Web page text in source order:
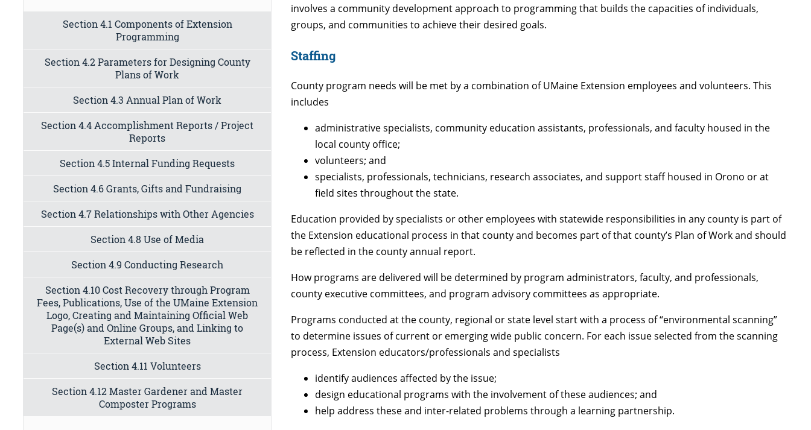
involves a community development approach to programming that builds the capacities of individuals,
groups, and communities to achieve their desired goals.
Staffing
County program needs will be met by a combination of UMaine Extension employees and volunteers. This
includes
administrative specialists, community education assistants, professionals, and faculty housed in the
local county office;
volunteers; and
specialists, professionals, technicians, research associates, and support staff housed in Orono or at
field sites throughout the state.
Education provided by specialists or other employees with statewide responsibilities in any county is part of
the Extension educational process in that county and becomes part of that county’s Plan of Work and should
be reflected in the county annual report.
How programs are delivered will be determined by program administrators, faculty, and professionals,
county executive committees, and program advisory committees as appropriate.
Programs conducted at the county, regional or state level start with a process of “environmental scanning”
to determine issues of current or emerging wide public concern. For each issue selected from the scanning
process, Extension educators/professionals and specialists
identify audiences affected by the issue;
design educational programs with the involvement of these audiences; and
help address these and inter-related problems through a learning partnership.
Section 4.1 Components of Extension
Programming
Section 4.2 Parameters for Designing County
Plans of Work
Section 4.3 Annual Plan of Work
Section 4.4 Accomplishment Reports / Project
Reports
Section 4.5 Internal Funding Requests
Section 4.6 Grants, Gifts and Fundraising
Section 4.7 Relationships with Other Agencies
Section 4.8 Use of Media
Section 4.9 Conducting Research
Section 4.10 Cost Recovery through Program
Fees, Publications, Use of the UMaine Extension
Logo, Creating and Maintaining Official Web
Page(s) and Online Groups, and Linking to
External Web Sites
Section 4.11 Volunteers
Section 4.12 Master Gardener and Master
Composter Programs